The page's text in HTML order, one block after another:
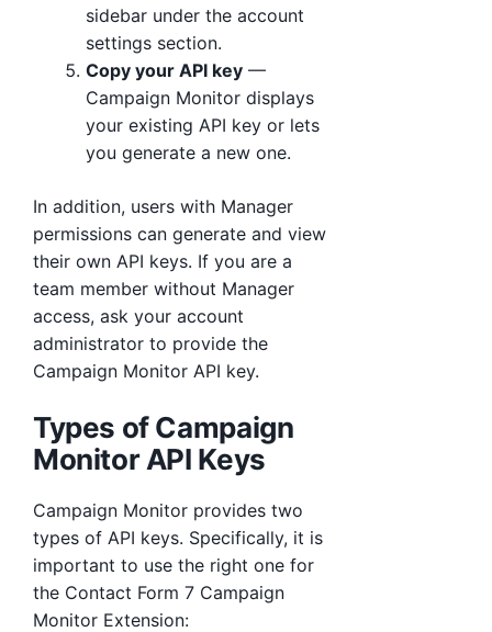
sidebar under the account
settings section.
Copy your API key —
Campaign Monitor displays
your existing API key or lets
you generate a new one.
In addition, users with Manager
permissions can generate and view
their own API keys. If you are a
team member without Manager
access, ask your account
administrator to provide the
Campaign Monitor API key.
Types of Campaign
Monitor API Keys
Campaign Monitor provides two
types of API keys. Specifically, it is
important to use the right one for
the Contact Form 7 Campaign
Monitor Extension: